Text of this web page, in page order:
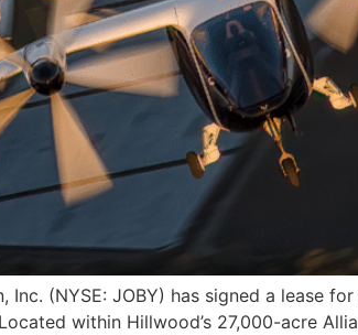
(NYSE: JOBY) has signed a lease
within Hillwood’s 27,000-acre